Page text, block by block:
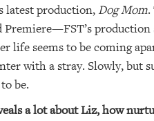
latest production, Dog Mom.
life seems to be coming
with a stray. Slowly, but
be.
a lot about Liz, how